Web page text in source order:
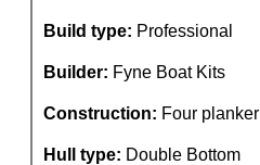
Build type: Professional
Builder: Fyne Boat Kits
Construction: Four planker
Hull type: Double Bottom